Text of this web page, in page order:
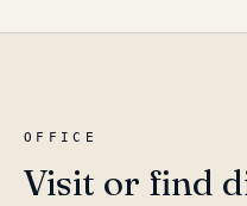
OFFICE
Visit or find